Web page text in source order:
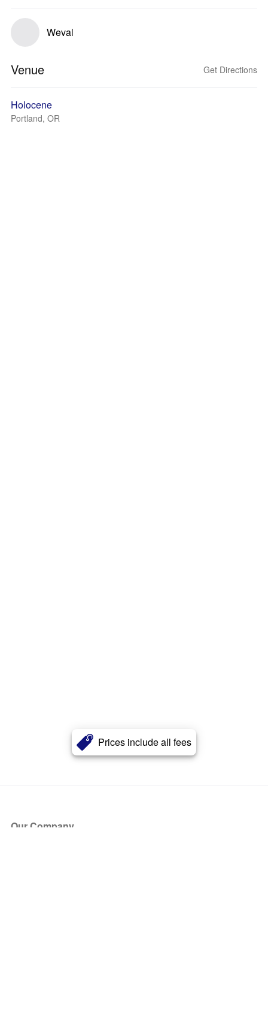
Prices include all fees
Weval
Venue Get Directions
Holocene
Portland, OR
Our Company